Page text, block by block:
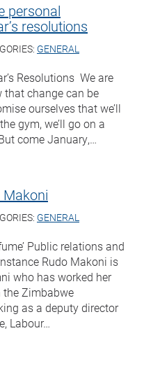
personal
resolutions
GENERAL
Resolutions We are
that change can be
ourselves that we’ll
gym, we’ll go on a
come January,…
Makoni
GENERAL
Public relations and
Rudo Makoni is
who has worked her
the Zimbabwe
as a deputy director
Labour…